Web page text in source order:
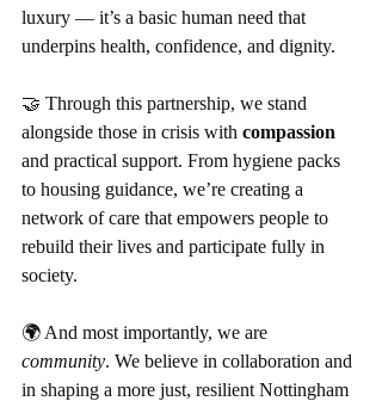
luxury — it’s a basic human need that
underpins health, confidence, and dignity.
🤝 Through this partnership, we stand
alongside those in crisis with compassion
and practical support. From hygiene packs
to housing guidance, we’re creating a
network of care that empowers people to
rebuild their lives and participate fully in
society.
🌍 And most importantly, we are
community. We believe in collaboration and
in shaping a more just, resilient Nottingham